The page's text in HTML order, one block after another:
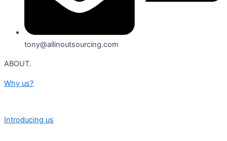
tony@allinoutsourcing.com
ABOUT.
Why us?
Introducing us